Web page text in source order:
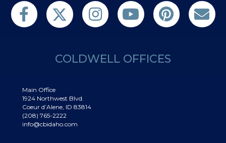
Find us on FacebookFollow us on TwitterFollow us on TwitterSubscribe on YouTubeFollow us on Pinterest
Contact Us
COLDWELL OFFICES
Main Office
1924 Northwest Blvd.
Coeur d’Alene, ID 83814
(208) 765-2222
info@cbidaho.com